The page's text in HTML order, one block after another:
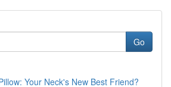
Go
Your Neck's New Best Friend?